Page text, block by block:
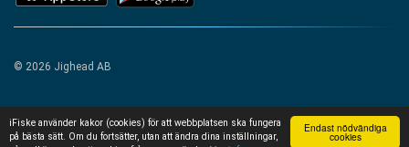
Endast nödvändiga
cookies
iFiske använder kakor (cookies) för att webbplatsen ska fungera
på bästa sätt. Om du fortsätter, utan att ändra dina inställningar,
© 2026 Jighead AB